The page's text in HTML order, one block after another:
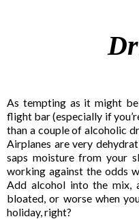
As tempting as it might
flight bar (especially if
than a couple of alcoholic
Airplanes are very
saps moisture from your
working against the odds
Add alcohol into the mix,
bloated, or worse when
holiday, right?